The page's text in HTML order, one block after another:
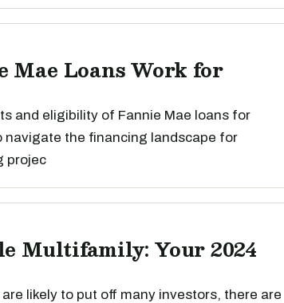
Mae Loans Work for
and eligibility of Fannie Mae loans for
navigate the financing landscape for
projec
Multifamily: Your 2024
likely to put off many investors, there are